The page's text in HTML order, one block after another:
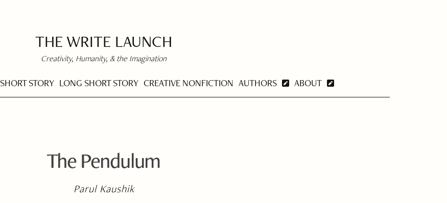
THE WRITE LAUNCH
Creativity, Humanity, & the Imagination
SHORT STORY LONG SHORT STORY CREATIVE NONFICTION AUTHORS ABOUT
The Pendulum
Parul Kaushik